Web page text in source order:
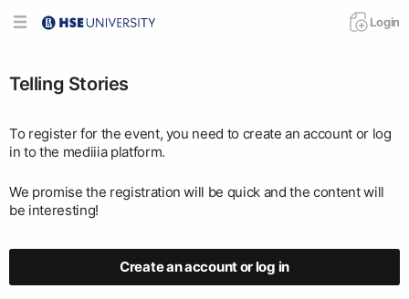
Login
Telling Stories
To register for the event, you need to create an account or log
in to the mediiia platform.
We promise the registration will be quick and the content will
be interesting!
Create an account or log in